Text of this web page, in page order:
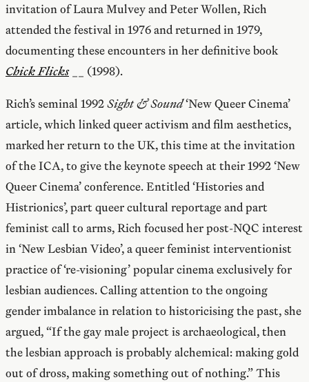
invitation of Laura Mulvey and Peter Wollen, Rich
attended the festival in 1976 and returned in 1979,
documenting these encounters in her definitive book
Chick Flicks__ (1998).
Rich’s seminal 1992Sight & Sound‘New Queer Cinema’
article, which linked queer activism and film aesthetics,
marked her return to the UK, this time at the invitation
of the ICA, to give the keynote speech at their 1992 ‘New
Queer Cinema’ conference. Entitled ‘Histories and
Histrionics’, part queer cultural reportage and part
feminist call to arms, Rich focused her post-NQC interest
in ‘New Lesbian Video’, a queer feminist interventionist
practice of ‘re-visioning’ popular cinema exclusively for
lesbian audiences. Calling attention to the ongoing
gender imbalance in relation to historicising the past, she
argued, “If the gay male project is archaeological, then
the lesbian approach is probably alchemical: making gold
out of dross, making something out of nothing.” This